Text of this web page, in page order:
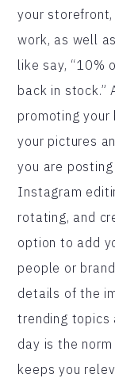
your
work, as well
like say, “10%
back in stock.”
promoting your
your pictures
you are
Instagram
rotating, and
option to add
people or
details of the
trending topics
day is the
keeps you